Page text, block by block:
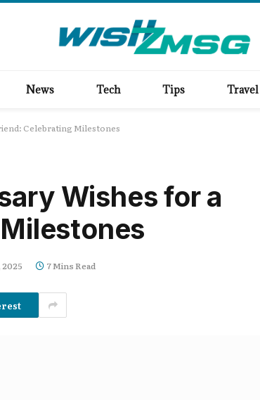
News Tech Tips Travel
Celebrating Milestones
Wishes for a
7 Mins Read